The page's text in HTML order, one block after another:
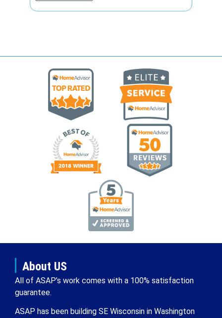
About US
All of ASAP’s work comes with a 100% satisfaction
guarantee.
ASAP has been building SE Wisconsin in Washington